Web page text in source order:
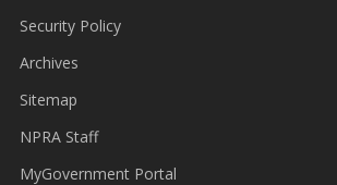
Security Policy
Archives
Sitemap
NPRA Staff
MyGovernment Portal